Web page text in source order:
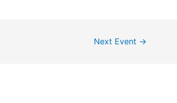
Next Event →